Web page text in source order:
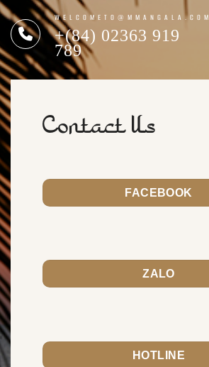
WELCOMETO@MMANGALA.COM
+(84) 02363 919
789
Contact Us
FACEBOOK
ZALO
HOTLINE